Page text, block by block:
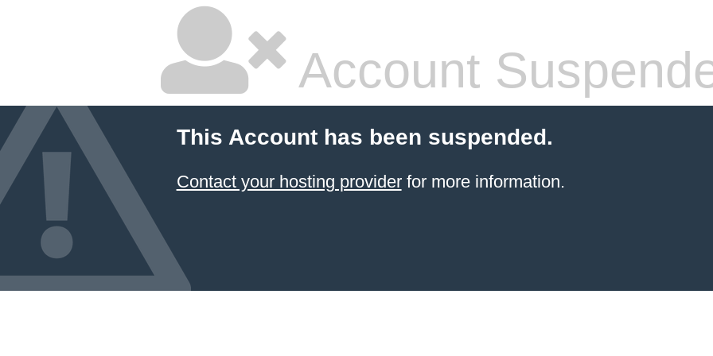
Account
This Account has been suspended.
Contact your hosting providerfor more information.